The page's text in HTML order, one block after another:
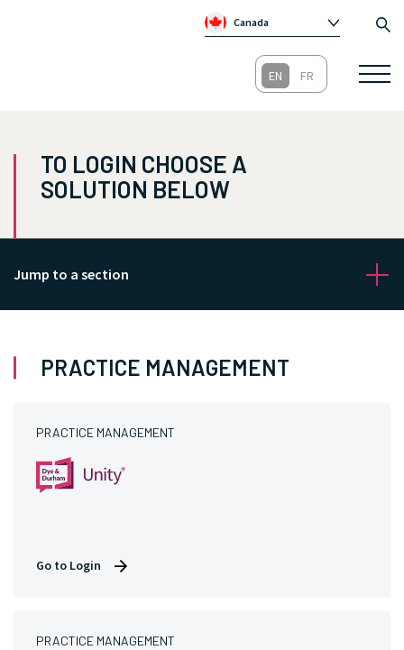
Canada
Australia
TO LOGIN CHOOSE A
SOLUTION BELOW
Jump to a section
PRACTICE MANAGEMENT
PRACTICE MANAGEMENT
Go to Login
PRACTICE MANAGEMENT